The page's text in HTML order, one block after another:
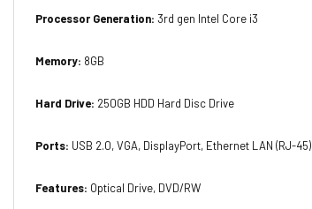
Processor Generation:3rd gen Intel Core i3
Memory: 8GB
Hard Drive: 250GB HDD Hard Disc Drive
Ports: USB 2.0, VGA, DisplayPort, Ethernet LAN (RJ-45)
Features: Optical Drive, DVD/RW